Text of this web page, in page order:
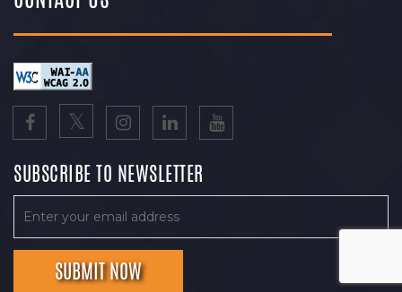
SUBSCRIBE TO NEWSLETTER